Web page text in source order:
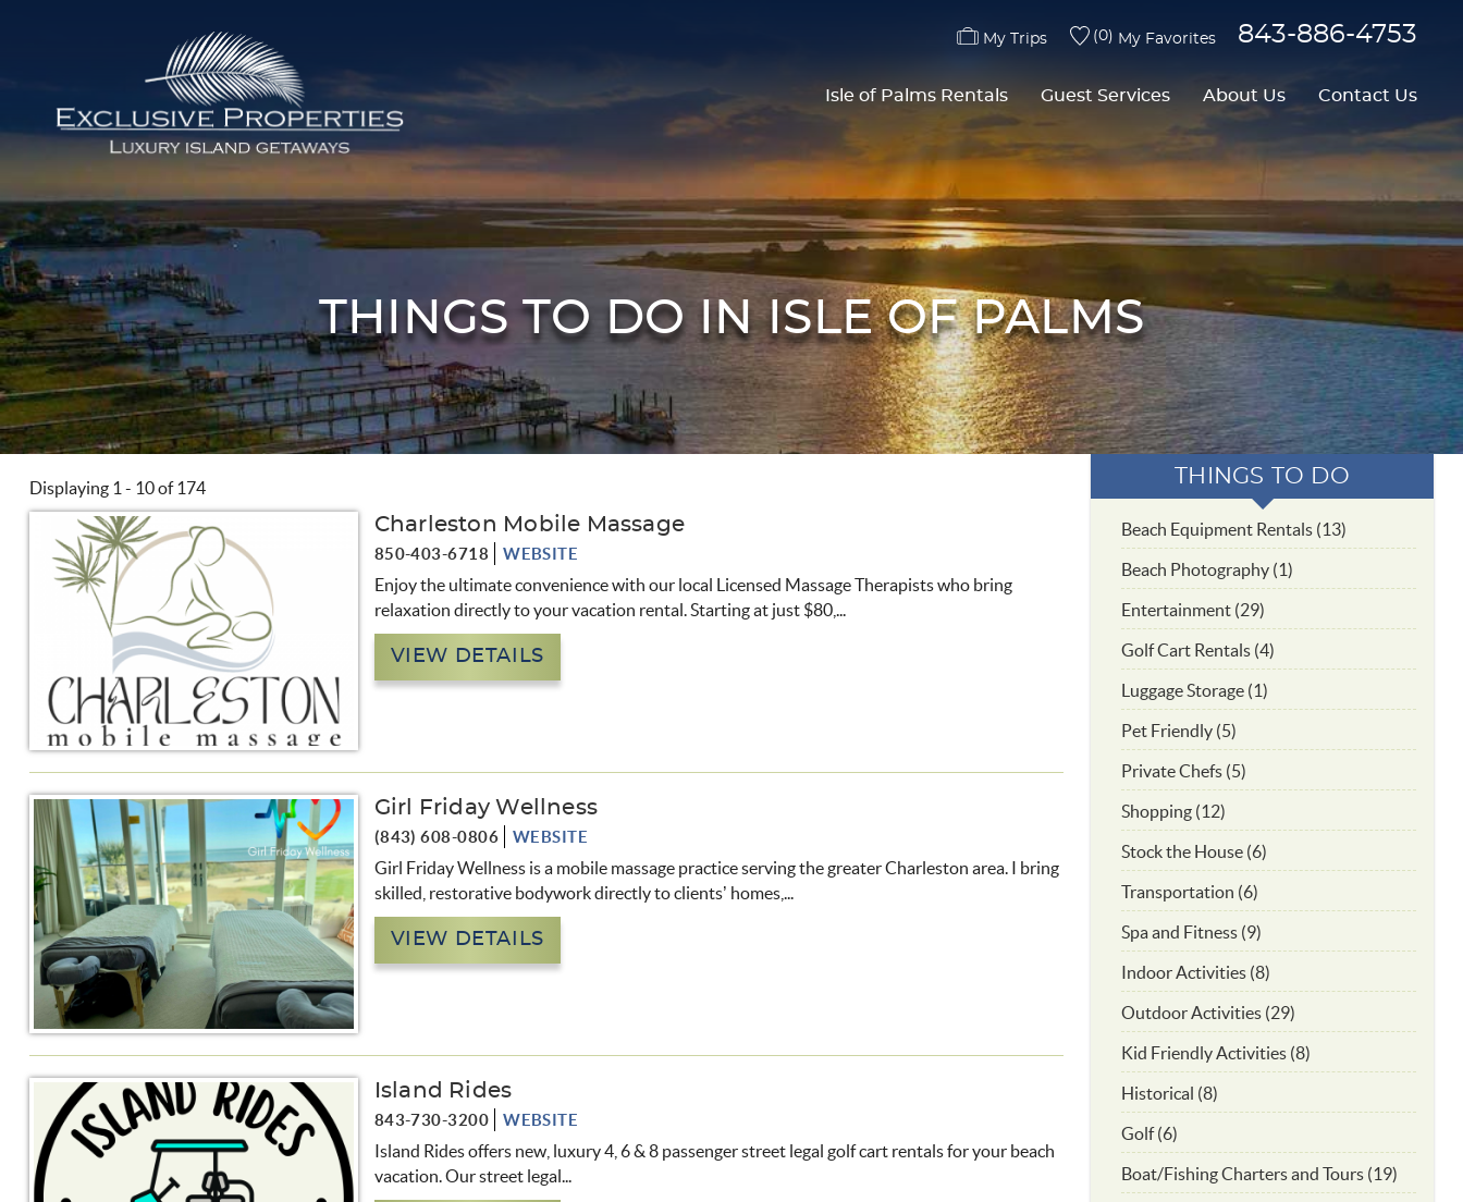
My Trips 0 My Favorites 843-886-4753
Isle of Palms Rentals Guest Services About Us Contact Us
THINGS TO DO IN ISLE OF PALMS
You are here
Displaying 1 - 10 of 174
Charleston Mobile Massage
850-403-6718 WEBSITE
Enjoy the ultimate convenience with our local Licensed Massage Therapists who bring
relaxation directly to your vacation rental. Starting at just $80,...
VIEW DETAILS
Girl Friday Wellness
(843) 608-0806 WEBSITE
Girl Friday Wellness is a mobile massage practice serving the greater Charleston area. I bring
skilled, restorative bodywork directly to clients’ homes,...
VIEW DETAILS
Island Rides
843-730-3200 WEBSITE
Island Rides offers new, luxury 4, 6 & 8 passenger street legal golf cart rentals for your beach
vacation. Our street legal...
Pages
THINGS TO DO
Beach Equipment Rentals (13)
Beach Photography (1)
Entertainment (29)
Golf Cart Rentals (4)
Luggage Storage (1)
Pet Friendly (5)
Private Chefs (5)
Shopping (12)
Stock the House (6)
Transportation (6)
Spa and Fitness (9)
Indoor Activities (8)
Outdoor Activities (29)
Kid Friendly Activities (8)
Historical (8)
Golf (6)
Boat/Fishing Charters and Tours (19)